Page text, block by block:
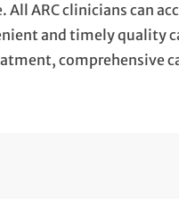
ARC clinicians can
and timely quality
comprehensive